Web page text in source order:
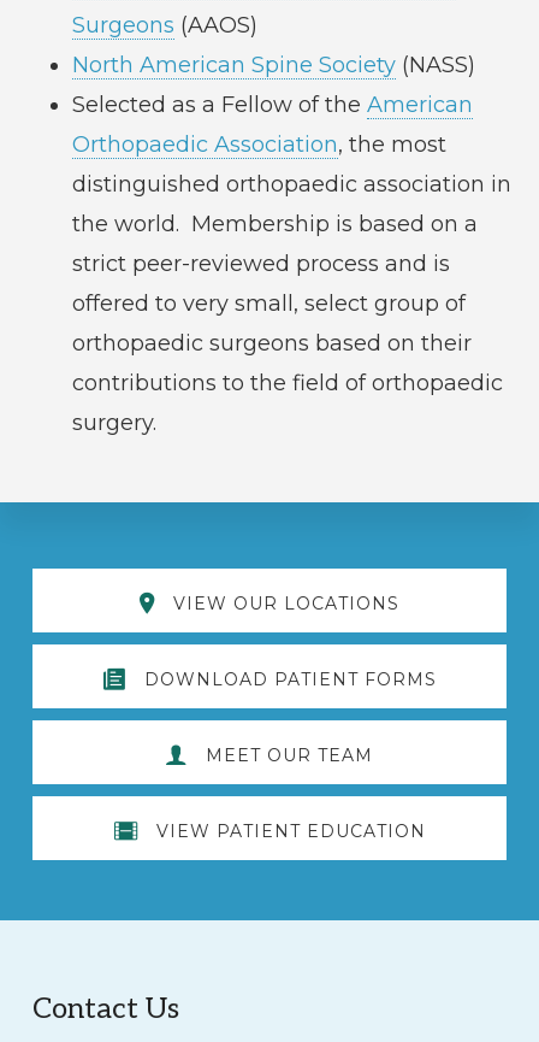
Surgeons (AAOS)
North American Spine Society(NASS)
Selected as a Fellow of the American
Orthopaedic Association, the most
distinguished orthopaedic association in
the world. Membership is based on a
strict peer-reviewed process and is
offered to very small, select group of
orthopaedic surgeons based on their
contributions to the field of orthopaedic
surgery.
Explore
more
VIEW OUR LOCATIONS
DOWNLOAD PATIENT FORMS
MEET OUR TEAM
VIEW PATIENT EDUCATION
Footer
Contact Us